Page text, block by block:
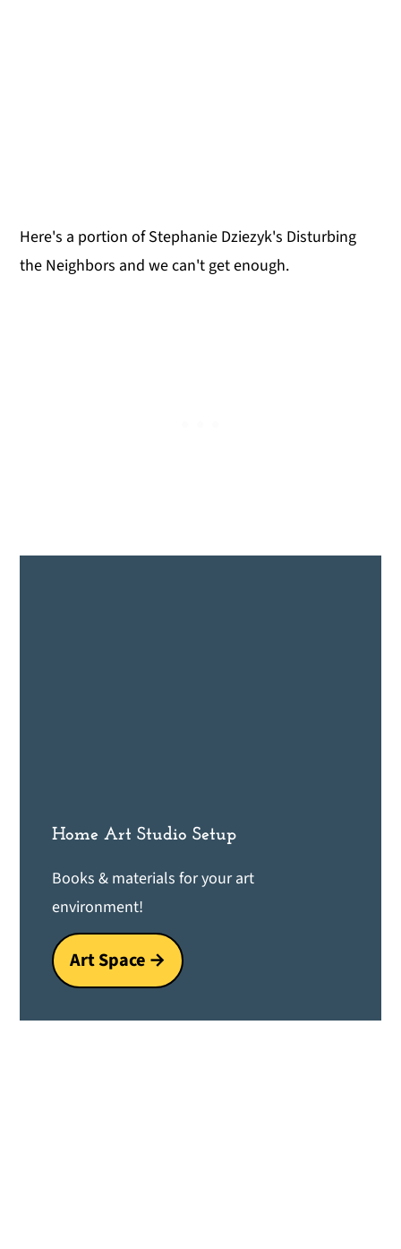
Here's a portion of Stephanie Dziezyk's Disturbing
the Neighbors and we can't get enough.
Home Art Studio Setup
Books & materials for your art
environment!
Art Space →